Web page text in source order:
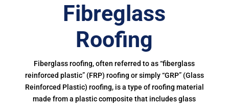
Fibreglass
Roofing
Fiberglass roofing, often referred to as “fiberglass
reinforced plastic” (FRP) roofing or simply “GRP” (Glass
Reinforced Plastic) roofing, is a type of roofing material
made from a plastic composite that includes glass